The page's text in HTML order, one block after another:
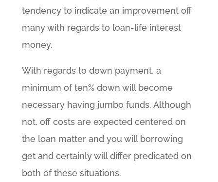
tendency to indicate an improvement off
many with regards to loan-life interest
money.
With regards to down payment, a
minimum of ten% down will become
necessary having jumbo funds. Although
not, off costs are expected centered on
the loan matter and you will borrowing
get and certainly will differ predicated on
both of these situations.